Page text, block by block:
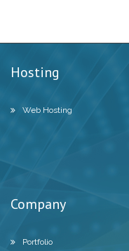
Hosting
Web Hosting
Company
Portfolio